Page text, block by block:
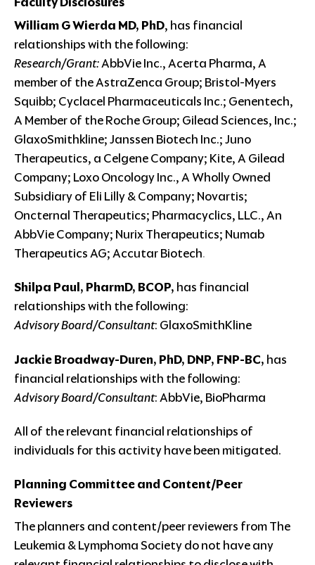
William G Wierda MD, PhD, has financial
relationships with the following:
Research/Grant:AbbVie Inc., Acerta Pharma, A
member of the AstraZenca Group; Bristol-Myers
Squibb; Cyclacel Pharmaceuticals Inc.; Genentech,
A Member of the Roche Group; Gilead Sciences, Inc.;
GlaxoSmithkline; Janssen Biotech Inc.; Juno
Therapeutics, a Celgene Company; Kite, A Gilead
Company; Loxo Oncology Inc., A Wholly Owned
Subsidiary of Eli Lilly & Company; Novartis;
Oncternal Therapeutics; Pharmacyclics, LLC., An
AbbVie Company; Nurix Therapeutics; Numab
Therapeutics AG; Accutar Biotech.
Shilpa Paul, PharmD, BCOP, has financial
relationships with the following:
Advisory Board/Consultant: GlaxoSmithKline
Jackie Broadway-Duren, PhD, DNP, FNP-BC, has
financial relationships with the following:
Advisory Board/Consultant: AbbVie, BioPharma
All of the relevant financial relationships of
individuals for this activity have been mitigated.
Planning Committee and Content/Peer
Reviewers
The planners and content/peer reviewers from The
Leukemia & Lymphoma Society do not have any